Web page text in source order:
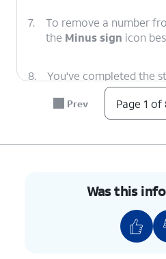
7.
To remove a number
the Minus sign icon
8. You've completed the
Prev Page 1 of
Was this